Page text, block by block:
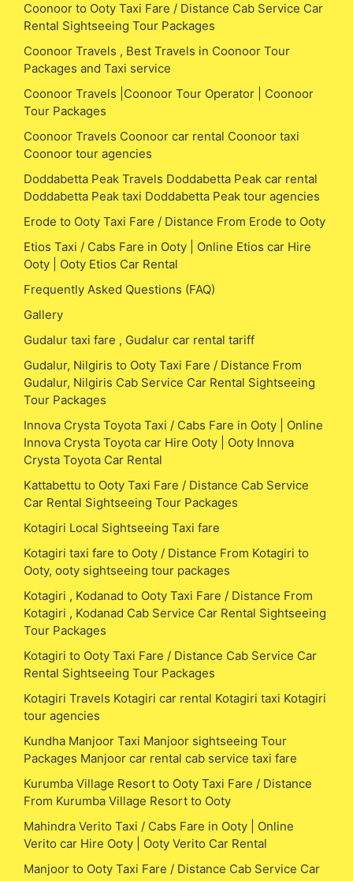
Coonoor to Ooty Taxi Fare / Distance Cab Service Car
Rental Sightseeing Tour Packages
Coonoor Travels , Best Travels in Coonoor Tour
Packages and Taxi service
Coonoor Travels |Coonoor Tour Operator | Coonoor
Tour Packages
Coonoor Travels Coonoor car rental Coonoor taxi
Coonoor tour agencies
Doddabetta Peak Travels Doddabetta Peak car rental
Doddabetta Peak taxi Doddabetta Peak tour agencies
Erode to Ooty Taxi Fare / Distance From Erode to Ooty
Etios Taxi / Cabs Fare in Ooty | Online Etios car Hire
Ooty | Ooty Etios Car Rental
Frequently Asked Questions (FAQ)
Gallery
Gudalur taxi fare , Gudalur car rental tariff
Gudalur, Nilgiris to Ooty Taxi Fare / Distance From
Gudalur, Nilgiris Cab Service Car Rental Sightseeing
Tour Packages
Innova Crysta Toyota Taxi / Cabs Fare in Ooty | Online
Innova Crysta Toyota car Hire Ooty | Ooty Innova
Crysta Toyota Car Rental
Kattabettu to Ooty Taxi Fare / Distance Cab Service
Car Rental Sightseeing Tour Packages
Kotagiri Local Sightseeing Taxi fare
Kotagiri taxi fare to Ooty / Distance From Kotagiri to
Ooty, ooty sightseeing tour packages
Kotagiri , Kodanad to Ooty Taxi Fare / Distance From
Kotagiri , Kodanad Cab Service Car Rental Sightseeing
Tour Packages
Kotagiri to Ooty Taxi Fare / Distance Cab Service Car
Rental Sightseeing Tour Packages
Kotagiri Travels Kotagiri car rental Kotagiri taxi Kotagiri
tour agencies
Kundha Manjoor Taxi Manjoor sightseeing Tour
Packages Manjoor car rental cab service taxi fare
Kurumba Village Resort to Ooty Taxi Fare / Distance
From Kurumba Village Resort to Ooty
Mahindra Verito Taxi / Cabs Fare in Ooty | Online
Verito car Hire Ooty | Ooty Verito Car Rental
Manjoor to Ooty Taxi Fare / Distance Cab Service Car